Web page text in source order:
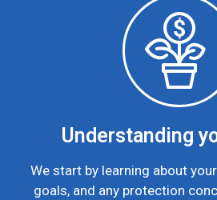
Understanding
We start by learning about
goals, and any protection